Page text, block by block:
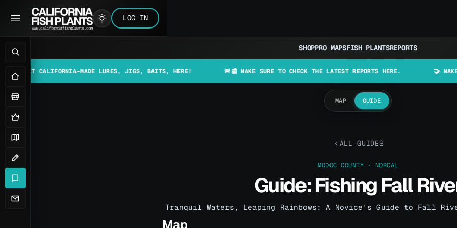
LOG IN
SHOPPRO MAPSFISH PLANTSREPORTS
MADE LURES, JIGS, BAITS, HERE! 🚨📰 MAKE SURE TO CHECK THE LATEST REPORTS HERE. 🤝 MAKE LURES IN
MAP GUIDE
ALL GUIDES
MODOC COUNTY · NORCAL
Guide: Fishing Fall
Tranquil Waters, Leaping Rainbows: A Novice's Guide to Fall